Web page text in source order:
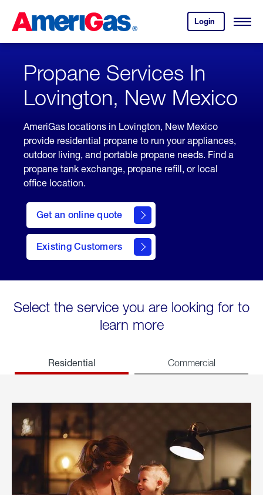
Content
Login
your
account.
Open
Skipped.
Propane Services In
Lovington, New Mexico
AmeriGas locations in Lovington, New Mexico
provide residential propane to run your appliances,
outdoor living, and portable propane needs. Find a
propane tank exchange, propane refill, or local
office location.
Get an online quote
here
to
Get a
Quote
Existing Customers
welcome
Select the service you are looking for to
learn more
Residential Commercial